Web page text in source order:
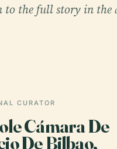
to the full story in the
CURATOR
Cámara De
De Bilbao,